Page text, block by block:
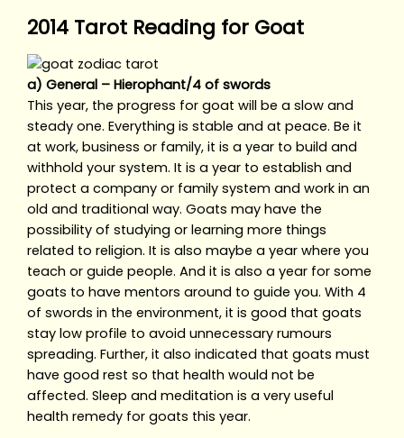
2014 Tarot Reading for Goat
a) General – Hierophant/4 of swords
This year, the progress for goat will be a slow and
steady one. Everything is stable and at peace. Be it
at work, business or family, it is a year to build and
withhold your system. It is a year to establish and
protect a company or family system and work in an
old and traditional way. Goats may have the
possibility of studying or learning more things
related to religion. It is also maybe a year where you
teach or guide people. And it is also a year for some
goats to have mentors around to guide you. With 4
of swords in the environment, it is good that goats
stay low profile to avoid unnecessary rumours
spreading. Further, it also indicated that goats must
have good rest so that health would not be
affected. Sleep and meditation is a very useful
health remedy for goats this year.